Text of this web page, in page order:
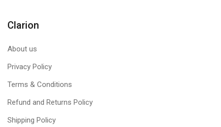
Clarion
About us
Privacy Policy
Terms & Conditions
Refund and Returns Policy
Shipping Policy